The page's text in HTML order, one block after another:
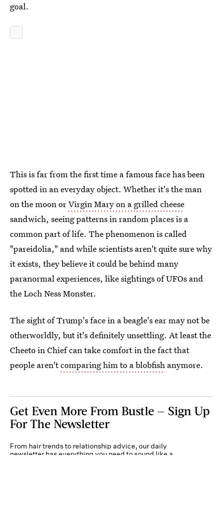
goal.
This is far from the first time a famous face has been
spotted in an everyday object. Whether it's the man
on the moon orVirgin Mary on a grilled cheese
sandwich, seeing patterns in random places is a
common part of life. The phenomenon is called
"pareidolia," and while scientists aren't quite sure why
it exists, they believe it could be behind many
paranormal experiences, like sightings of UFOs and
the Loch Ness Monster.
The sight of Trump's face in a beagle's ear may not be
otherworldly, but it's definitely unsettling. At least the
Cheeto in Chief can take comfort in the fact that
people aren'tcomparing him to a blobfish anymore.
Get Even More From Bustle — Sign Up
For The Newsletter
From hair trends to relationship advice, our daily
newsletter has everything you need to sound like a